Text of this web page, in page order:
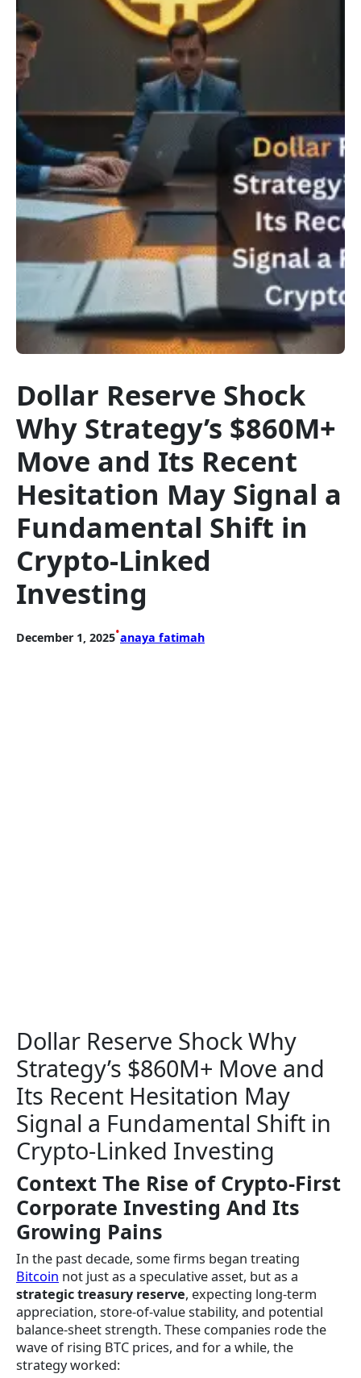
Dollar Reserve Shock
Why Strategy’s $860M+
Move and Its Recent
Hesitation May Signal a
Fundamental Shift in
Crypto-Linked
Investing
December 1, 2025•anaya fatimah
Dollar Reserve Shock Why
Strategy’s $860M+ Move and
Its Recent Hesitation May
Signal a Fundamental Shift in
Crypto-Linked Investing
Context The Rise of Crypto-First
Corporate Investing And Its
Growing Pains
In the past decade, some firms began treating
Bitcoin not just as a speculative asset, but as a
strategic treasury reserve, expecting long-term
appreciation, store-of-value stability, and potential
balance-sheet strength. These companies rode the
wave of rising BTC prices, and for a while, the
strategy worked: